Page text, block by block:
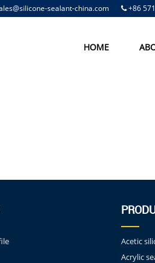
sealant-china.com +86
HOME
Acetic
Acrylic